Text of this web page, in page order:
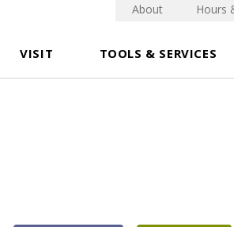
VISIT TOOLS & SERVICES
About Hours